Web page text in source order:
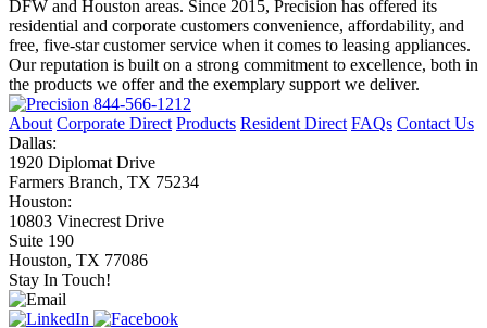
DFW and Houston areas. Since 2015, Precision has offered its
residential and corporate customers convenience, affordability, and
free, five-star customer service when it comes to leasing appliances.
Our reputation is built on a strong commitment to excellence, both in
the products we offer and the exemplary support we deliver.
844-566-1212
About Corporate Direct Products Resident Direct FAQs Contact Us
Dallas:
1920 Diplomat Drive
Farmers Branch, TX 75234
Houston:
10803 Vinecrest Drive
Suite 190
Houston, TX 77086
Stay In Touch!